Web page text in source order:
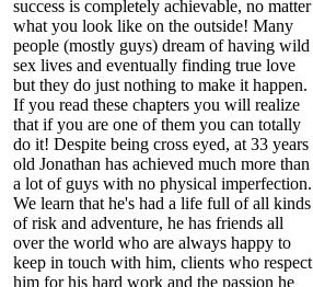
success is completely achievable, no matter
what you look like on the outside! Many
people (mostly guys) dream of having wild
sex lives and eventually finding true love
but they do just nothing to make it happen.
If you read these chapters you will realize
that if you are one of them you can totally
do it! Despite being cross eyed, at 33 years
old Jonathan has achieved much more than
a lot of guys with no physical imperfection.
We learn that he's had a life full of all kinds
of risk and adventure, he has friends all
over the world who are always happy to
keep in touch with him, clients who respect
him for his hard work and the passion he